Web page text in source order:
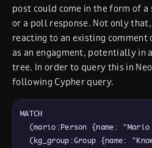
post could come in the form of
or a poll response. Not only
reacting to an existing comment
as an engagment, potentially in
tree. In order to query this in
following Cypher query.
MATCH
(mario:Person {name: "Mario
(kg_group:Group {name: